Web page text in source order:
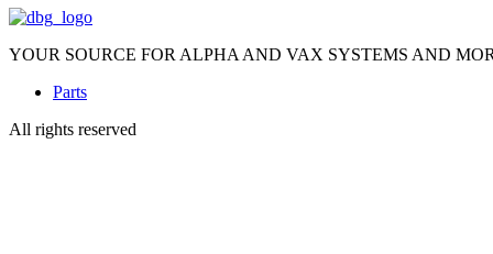
YOUR SOURCE FOR ALPHA AND VAX SYSTEMS AND
Parts
All rights reserved